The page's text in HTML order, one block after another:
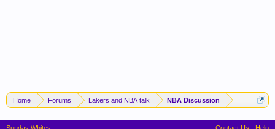
Home Forums Lakers and NBA talk NBA Discussion